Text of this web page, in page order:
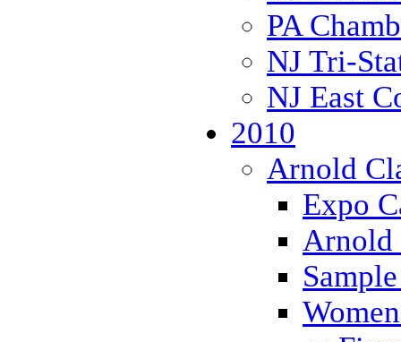
PA
NJ Tri-
NJ East
2010
Arnold
Expo
Arnold